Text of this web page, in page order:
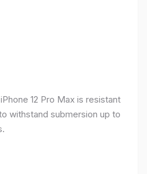
12 Pro Max is resistant
withstand submersion up to